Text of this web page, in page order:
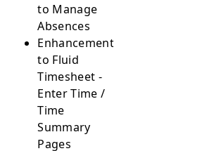
to Manage
Absences
Enhancements
to Fluid
Timesheet -
Enter Time /
Time
Summary
Pages